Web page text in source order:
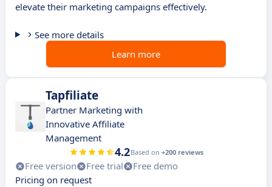
elevate their marketing campaigns effectively.
See more details
Learn more
Tapfiliate
Partner Marketing with
Innovative Affiliate
Management
4.2Based on +200 reviews
Free version Free trial
Free demo
Pricing on request